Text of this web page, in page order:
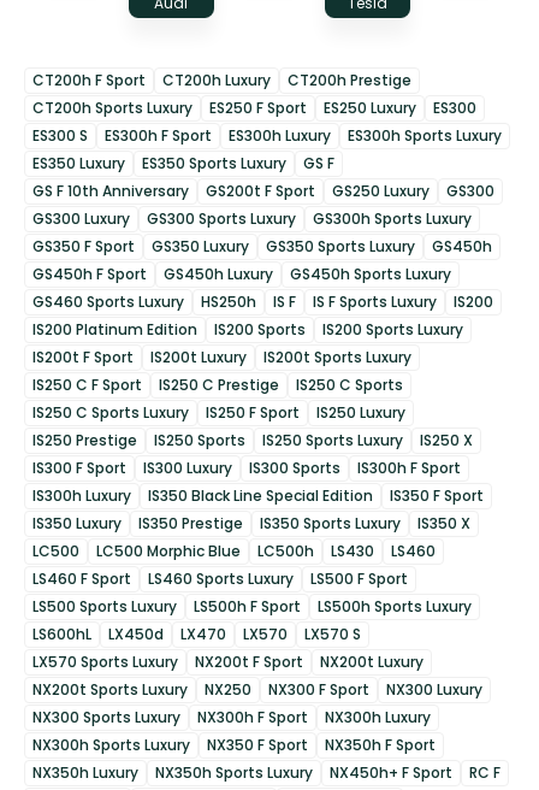
CT200h F Sport CT200h Luxury
CT200h Prestige
CT200h Sports Luxury
ES250 F Sport ES250 Luxury
ES300
ES300 S
ES300h F Sport ES300h Luxury
ES300h Sports Luxury
ES350 Luxury
ES350 Sports Luxury
GS F
GS F 10th Anniversary
GS200t F Sport GS250 Luxury
GS300
GS300 Luxury
GS300 Sports Luxury
GS300h Sports Luxury
GS350 F Sport
GS350 Luxury GS350 Sports Luxury
GS450h
GS450h F Sport
GS450h Luxury
GS450h Sports Luxury
GS460 Sports Luxury
HS250h IS F IS F Sports Luxury
IS200
IS200 Platinum Edition
IS200 Sports
IS200 Sports Luxury
IS200t F Sport
IS200t Luxury
IS200t Sports Luxury
IS250 C F Sport
IS250 C Prestige
IS250 C Sports
IS250 C Sports Luxury
IS250 F Sport
IS250 Luxury
IS250 Prestige
IS250 Sports IS250 Sports Luxury
IS250 X
IS300 F Sport
IS300 Luxury IS300 Sports
IS300h F Sport
IS300h Luxury
IS350 Black Line Special Edition
IS350 F Sport
IS350 Luxury
IS350 Prestige IS350 Sports Luxury
IS350 X
LC500
LC500 Morphic Blue LC500h LS430
LS460
LS460 F Sport
LS460 Sports Luxury
LS500 F Sport
LS500 Sports Luxury
LS500h F Sport
LS500h Sports Luxury
LS600hL
LX450d LX470 LX570
LX570 S
LX570 Sports Luxury
NX200t F Sport
NX200t Luxury
NX200t Sports Luxury
NX250 NX300 F Sport
NX300 Luxury
NX300 Sports Luxury
NX300h F Sport
NX300h Luxury
NX300h Sports Luxury
NX350 F Sport
NX350h F Sport
NX350h Luxury
NX350h Sports Luxury NX450h+ F Sport
RC F